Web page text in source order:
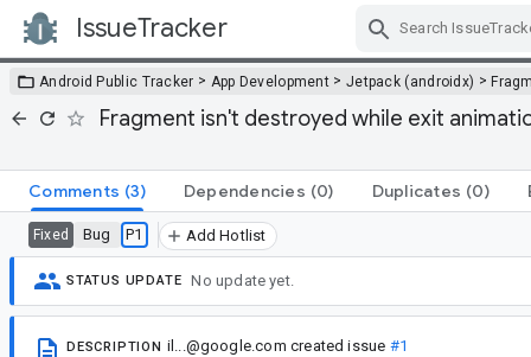
IssueTracker
Android Public Tracker > App Development > Jetpack (androidx) >
Fragment isn't destroyed while exit
Comments (3) Dependencies (0) Duplicates (0)
Fixed Bug P1 Add Hotlist
STATUS UPDATE No update yet.
DESCRIPTION il...@google.com created issue #1